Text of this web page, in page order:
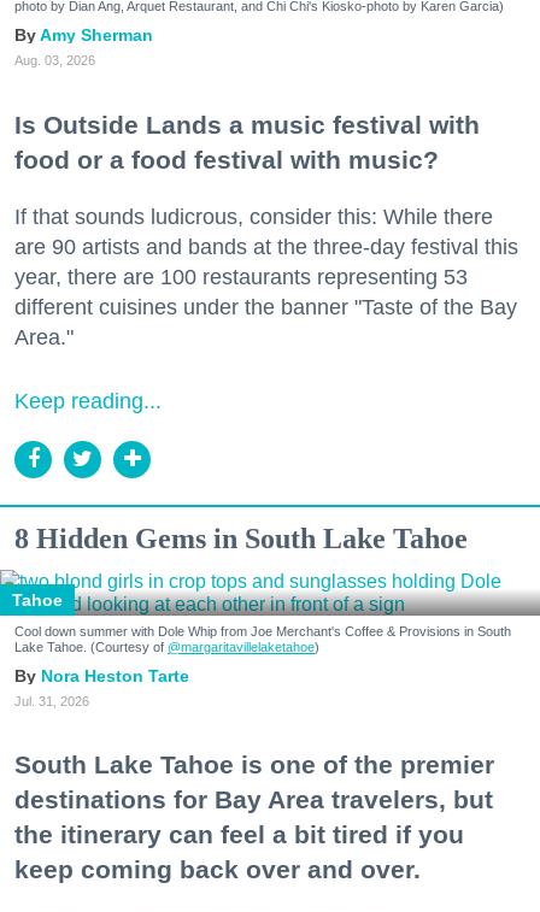
photo by Dian Ang, Arquet Restaurant, and Chi Chi's Kiosko-photo by Karen Garcia)
Amy Sherman
Aug. 03, 2026
Is Outside Lands a music festival with
food or a food festival with music?
If that sounds ludicrous, consider this: While there
are 90 artists and bands at the three-day festival this
year, there are 100 restaurants representing 53
different cuisines under the banner "Taste of the Bay
Area."
Keep reading...
8 Hidden Gems in South Lake Tahoe
Tahoe
Cool down summer with Dole Whip from Joe Merchant's Coffee & Provisions in South
Lake Tahoe. (Courtesy of @margaritavillelaketahoe)
Nora Heston Tarte
Jul. 31, 2026
South Lake Tahoe is one of the premier
destinations for Bay Area travelers, but
the itinerary can feel a bit tired if you
keep coming back over and over.